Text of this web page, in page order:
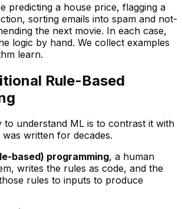
predicting a house price, flagging a
sorting emails into spam and not-
the next movie. In each case,
logic by hand. We collect examples
learn.
Rule-Based
to understand ML is to contrast it with
written for decades.
based) programming, a human
writes the rules as code, and the
rules to inputs to produce